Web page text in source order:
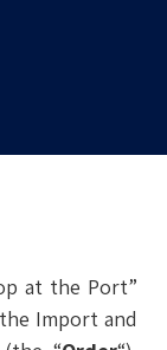
at the Port”
Import and